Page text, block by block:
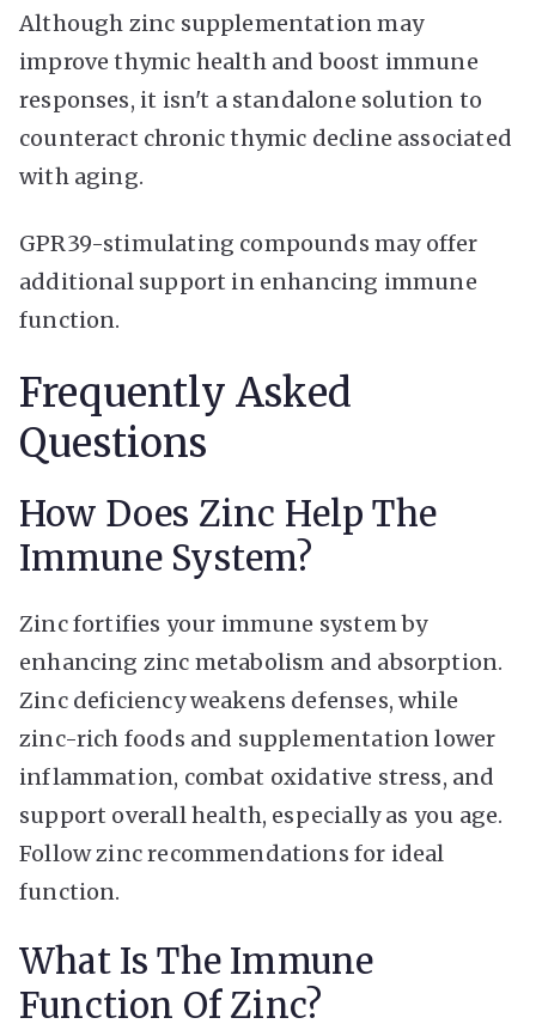
Although zinc supplementation may
improve thymic health and boost immune
responses, it isn't a standalone solution to
counteract chronic thymic decline associated
with aging.
GPR39-stimulating compounds may offer
additional support in enhancing immune
function.
Frequently Asked
Questions
How Does Zinc Help The
Immune System?
Zinc fortifies your immune system by
enhancing zinc metabolism and absorption.
Zinc deficiency weakens defenses, while
zinc-rich foods and supplementation lower
inflammation, combat oxidative stress, and
support overall health, especially as you age.
Follow zinc recommendations for ideal
function.
What Is The Immune
Function Of Zinc?